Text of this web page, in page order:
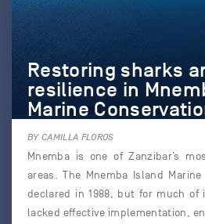
Restoring sharks
resilience in
Marine
BY CAMILLA FLOROS
Mnemba is one of Zanzibar’s
areas. The Mnemba Island
declared in 1988, but for much
lacked effective implementation,